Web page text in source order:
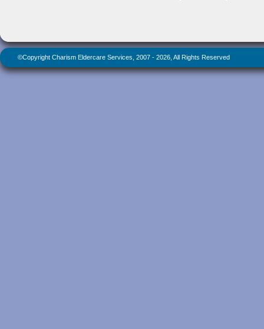
©Copyright Charism Eldercare Services, 2007 - 2026, All Rights Reserved